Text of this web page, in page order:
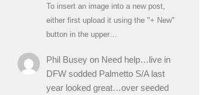
To insert an image into a new post,
either first upload it using the "+ New"
button in the upper…
Phil Buseyon Need help…live in
DFW sodded Palmetto S/A last
year looked great…over seeded